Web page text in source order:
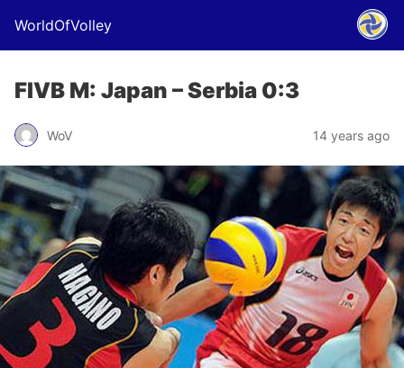
WorldOfVolley
FIVB M: Japan – Serbia 0:3
WoV 14 years ago